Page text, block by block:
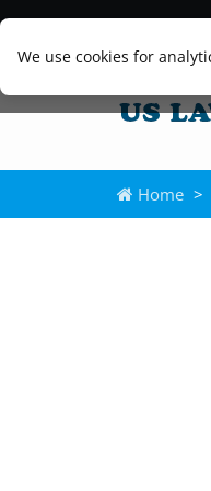
We use cookies for
Home >